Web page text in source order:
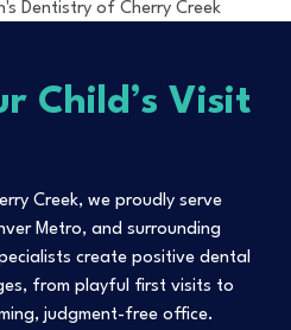
Child’s Visit
Creek, we proudly serve
Metro, and surrounding
create positive dental
from playful first visits to
judgment-free office.